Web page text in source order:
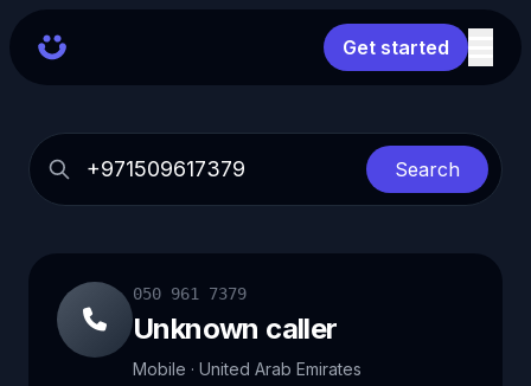
Get started
Search
050 961 7379
Unknown caller
Mobile · United Arab Emirates